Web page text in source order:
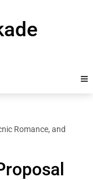
Romance, and